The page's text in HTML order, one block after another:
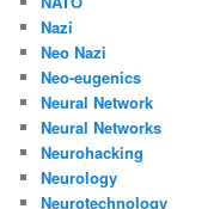
Nazi
Neo Nazi
Neo-eugenics
Neural Network
Neural Networks
Neurohacking
Neurology
Neurotechnology